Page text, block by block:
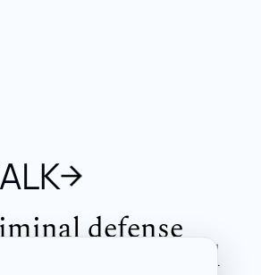
defense
jurisdictions and